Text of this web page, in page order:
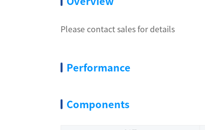
Please contact sales for details
Performance
Components